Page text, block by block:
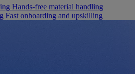
Hands-free material handling
Fast onboarding and upskilling